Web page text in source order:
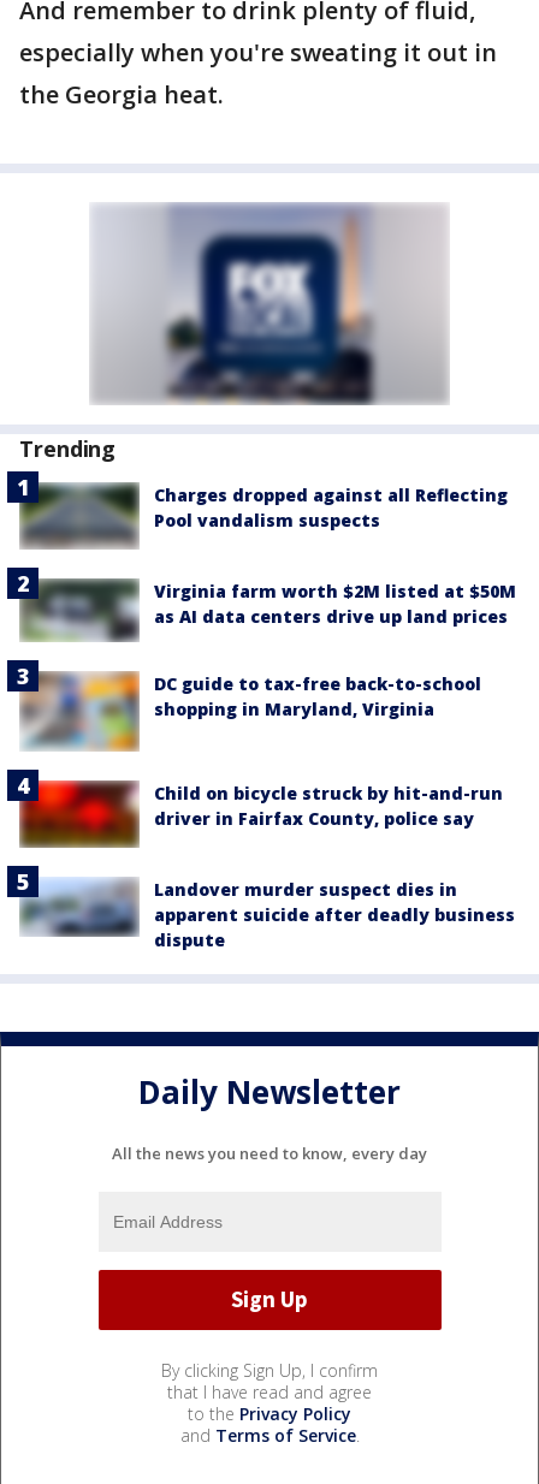
And remember to drink plenty of fluid,
especially when you're sweating it out in
the Georgia heat.
Trending
Charges dropped against all Reflecting
Pool vandalism suspects
Virginia farm worth $2M listed at $50M
as AI data centers drive up land prices
DC guide to tax-free back-to-school
shopping in Maryland, Virginia
Child on bicycle struck by hit-and-run
driver in Fairfax County, police say
Landover murder suspect dies in
apparent suicide after deadly business
dispute
Daily Newsletter
All the news you need to know, every day
By clicking Sign Up, I confirm
that I have read and agree
to the Privacy Policy
and Terms of Service.